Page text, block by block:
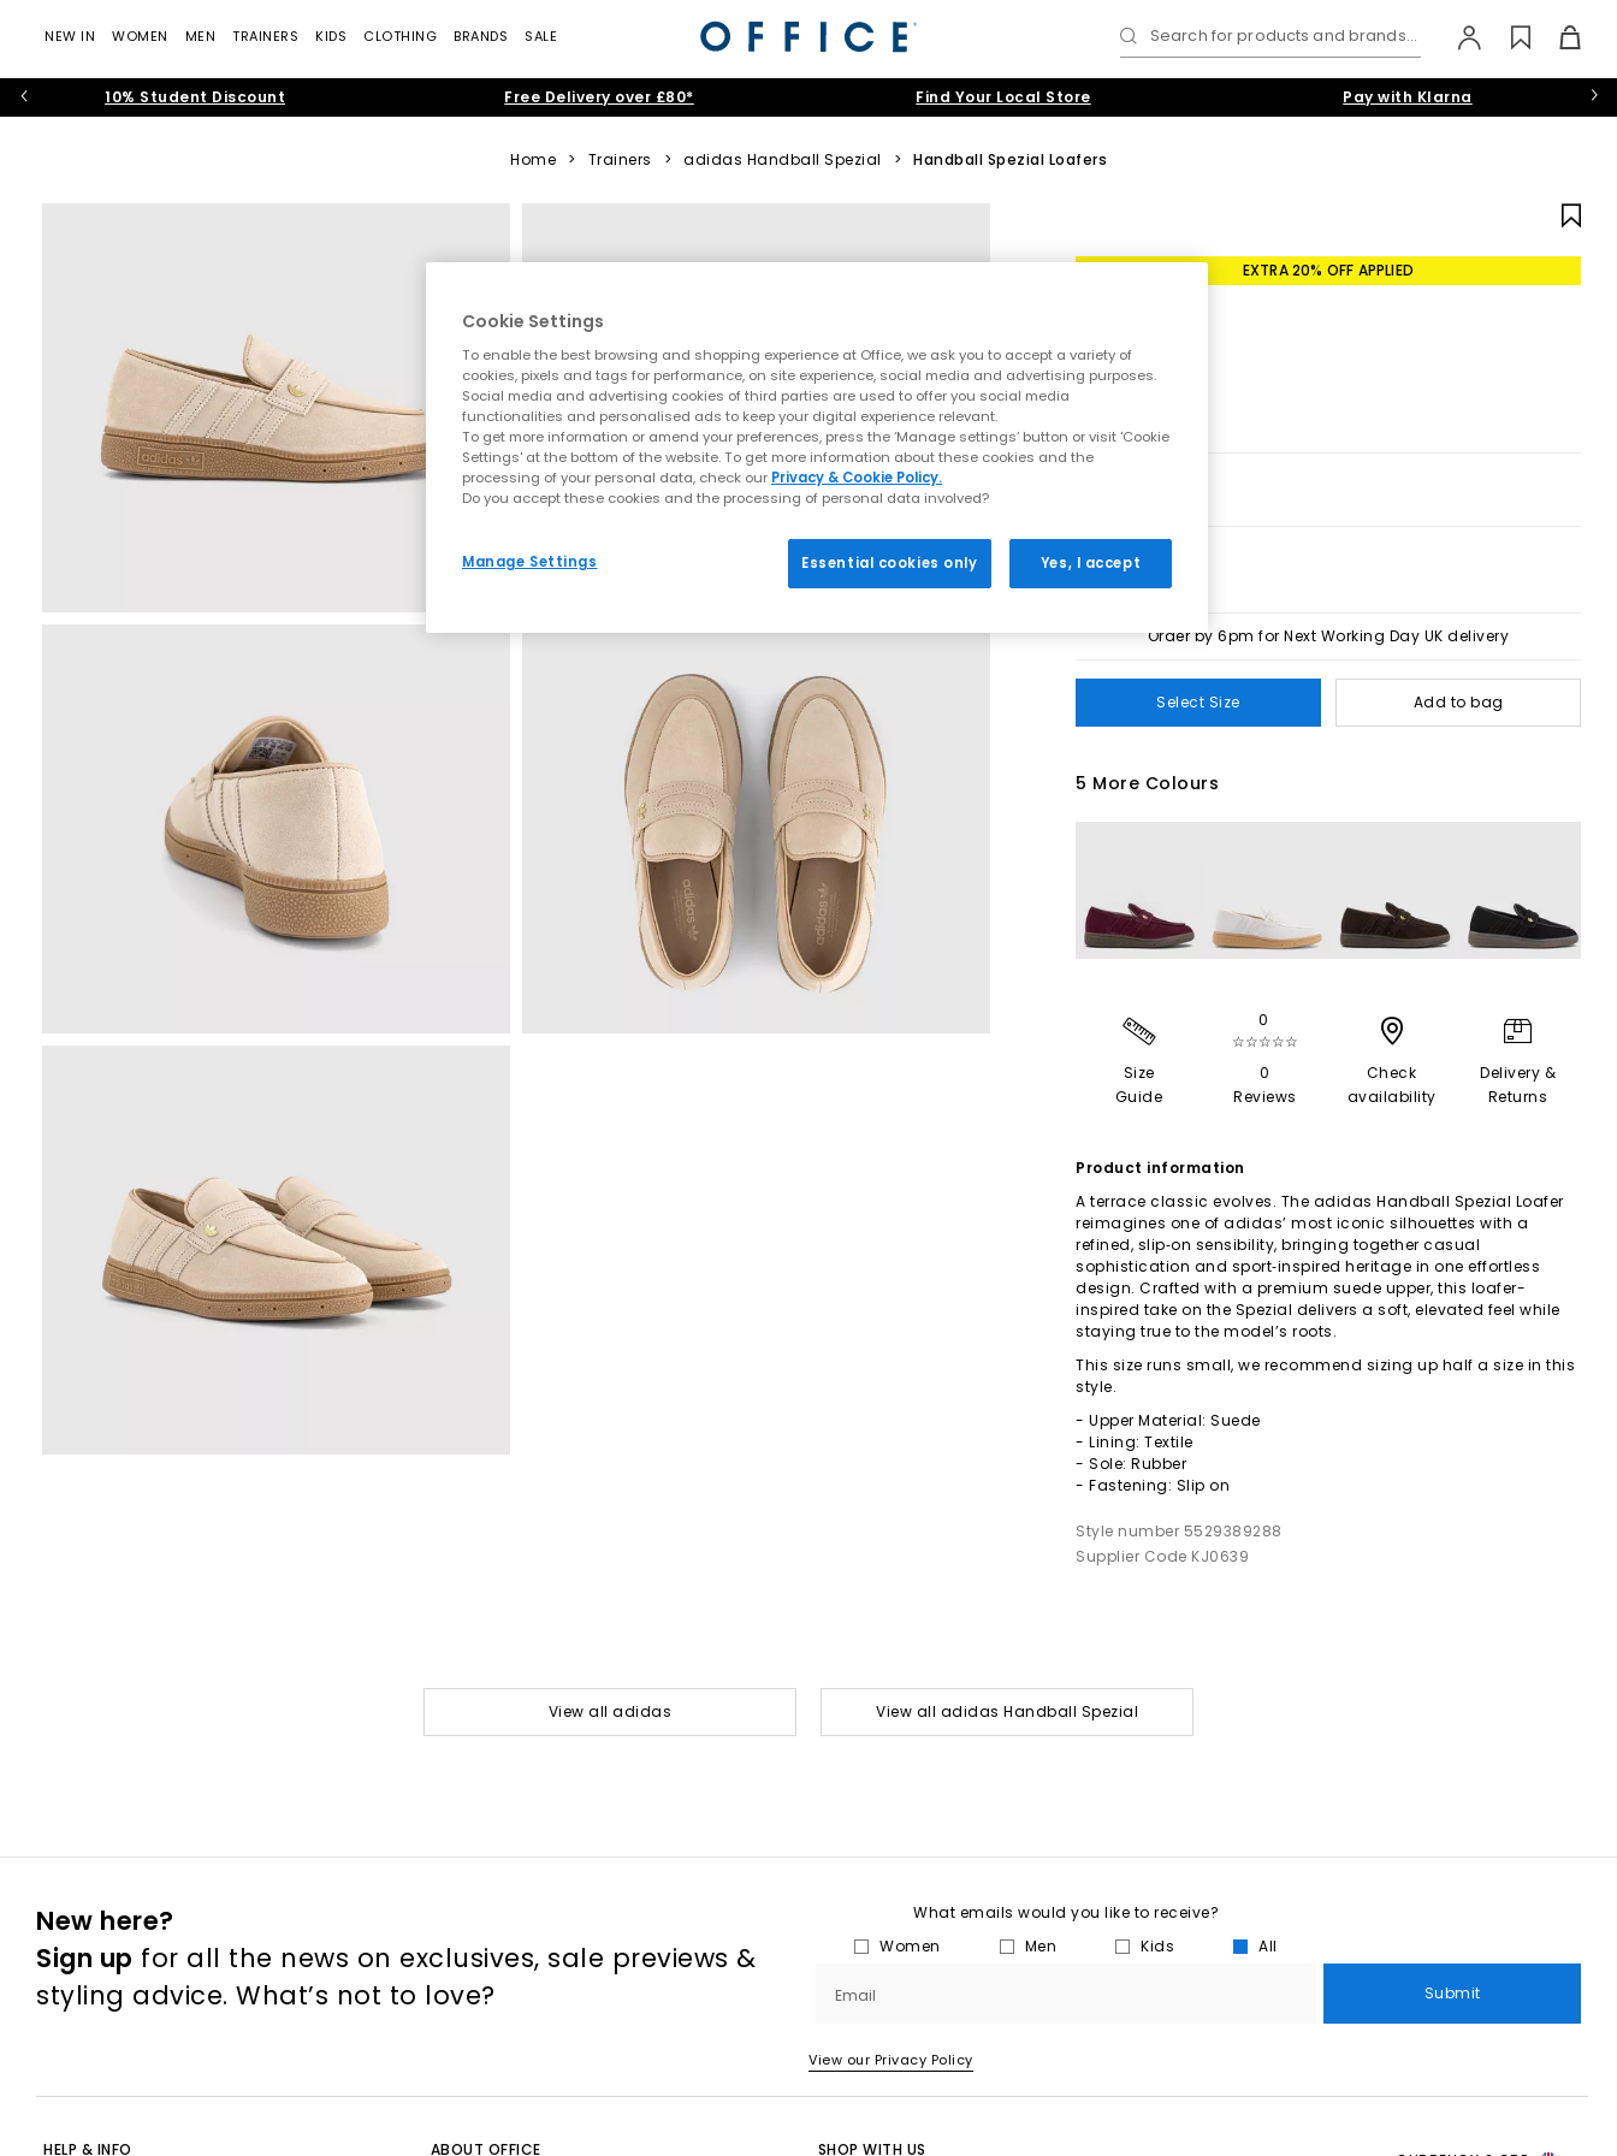
NEW IN WOMEN MEN TRAINERS KIDS CLOTHING BRANDS SALE Search for products and brands...
10% Student Discount Free Delivery over £80* Find Your Local Store Pay with Klarna
Home > Trainers > adidas Handball Spezial > Handball Spezial Loafers
EXTRA 20% OFF APPLIED
Order by 6pm for Next Working Day UK delivery
Select Size Add to bag
5 More Colours
Size
Guide
0
☆☆☆☆☆
0
Reviews
Check
availability
Delivery &
Returns
Product information
A terrace classic evolves. The adidas Handball Spezial Loafer
reimagines one of adidas’ most iconic silhouettes with a
refined, slip‑on sensibility, bringing together casual
sophistication and sport‑inspired heritage in one effortless
design. Crafted with a premium suede upper, this loafer-
inspired take on the Spezial delivers a soft, elevated feel while
staying true to the model’s roots.
This size runs small, we recommend sizing up half a size in this
style.
- Upper Material: Suede
- Lining: Textile
- Sole: Rubber
- Fastening: Slip on
Style number 5529389288
Supplier Code KJ0639
View all adidas View all adidas Handball Spezial
New here?
Sign up for all the news on exclusives, sale previews &
styling advice. What’s not to love?
What emails would you like to receive?
Women
Men Kids All
Email Submit
View our Privacy Policy
HELP & INFO ABOUT OFFICE SHOP WITH US
Cookie Settings
To enable the best browsing and shopping experience at Office, we ask you to accept a variety of
cookies, pixels and tags for performance, on site experience, social media and advertising purposes.
Social media and advertising cookies of third parties are used to offer you social media
functionalities and personalised ads to keep your digital experience relevant.
To get more information or amend your preferences, press the ‘Manage settings’ button or visit 'Cookie
Settings' at the bottom of the website. To get more information about these cookies and the
processing of your personal data, check our Privacy & Cookie Policy.
Do you accept these cookies and the processing of personal data involved?
Manage Settings Essential cookies only Yes, I accept